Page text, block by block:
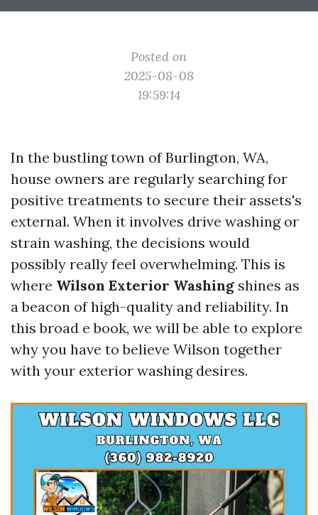
Posted on
2025-08-08
19:59:14
In the bustling town of Burlington, WA,
house owners are regularly searching for
positive treatments to secure their assets's
external. When it involves drive washing or
strain washing, the decisions would
possibly really feel overwhelming. This is
where Wilson Exterior Washing shines as
a beacon of high-quality and reliability. In
this broad e book, we will be able to explore
why you have to believe Wilson together
with your exterior washing desires.